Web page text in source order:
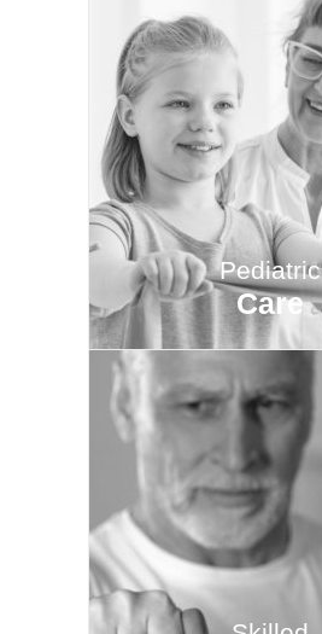
Pediatric
Care